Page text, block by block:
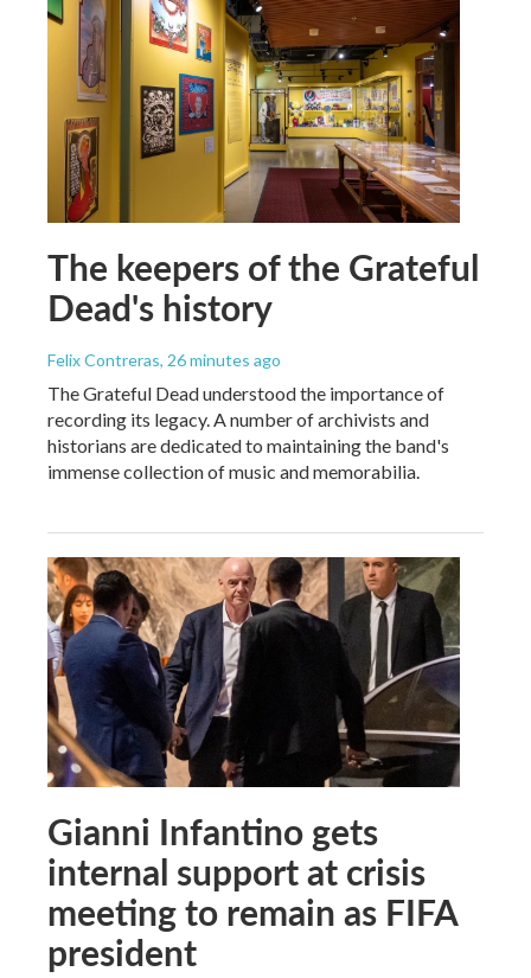
The keepers of the Grateful
Dead's history
Felix Contreras, 26 minutes ago
The Grateful Dead understood the importance of
recording its legacy. A number of archivists and
historians are dedicated to maintaining the band's
immense collection of music and memorabilia.
Gianni Infantino gets
internal support at crisis
meeting to remain as FIFA
president